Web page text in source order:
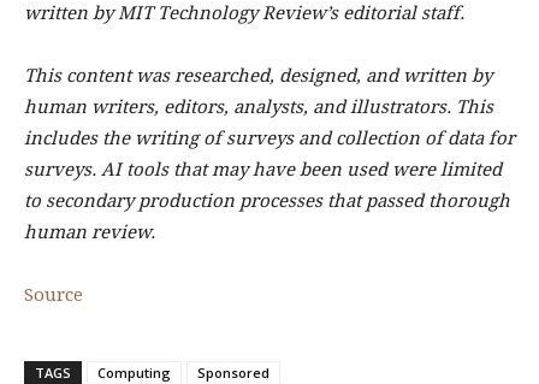
written by MIT Technology Review’s editorial staff.
This content was researched, designed, and written by
human writers, editors, analysts, and illustrators. This
includes the writing of surveys and collection of data for
surveys. AI tools that may have been used were limited
to secondary production processes that passed thorough
human review.
Source
TAGS Computing Sponsored